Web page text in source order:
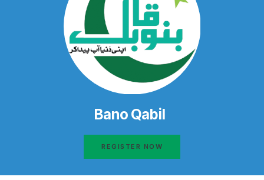
Bano Qabil
REGISTER NOW